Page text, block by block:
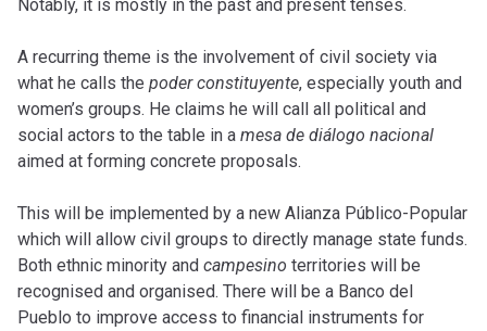
Notably, it is mostly in the past and present tenses.
A recurring theme is the involvement of civil society via
what he calls the poder constituyente, especially youth and
women’s groups. He claims he will call all political and
social actors to the table in a mesa de diálogo nacional
aimed at forming concrete proposals.
This will be implemented by a new Alianza Público-Popular
which will allow civil groups to directly manage state funds.
Both ethnic minority and campesino territories will be
recognised and organised. There will be a Banco del
Pueblo to improve access to financial instruments for